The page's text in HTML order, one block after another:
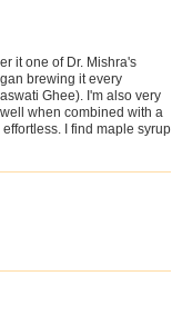
it one of Dr. Mishra's
brewing it every
Ghee). I'm also very
when combined with a
I find maple syrup